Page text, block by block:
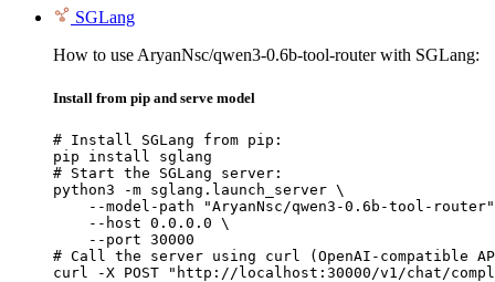
SGLang
How to use AryanNsc/qwen3-0.6b-tool-router with SGLang:
Install from pip and serve model
# Install SGLang from pip:
pip install sglang
# Start the SGLang server:
python3 -m sglang.launch_server \
--model-path "AryanNsc/qwen3-0.6b-tool-
    --host 0.0.0.0 \
    --port 30000
# Call the server using curl (OpenAI-compatible
curl -X POST "http://localhost:30000/v1/chat/